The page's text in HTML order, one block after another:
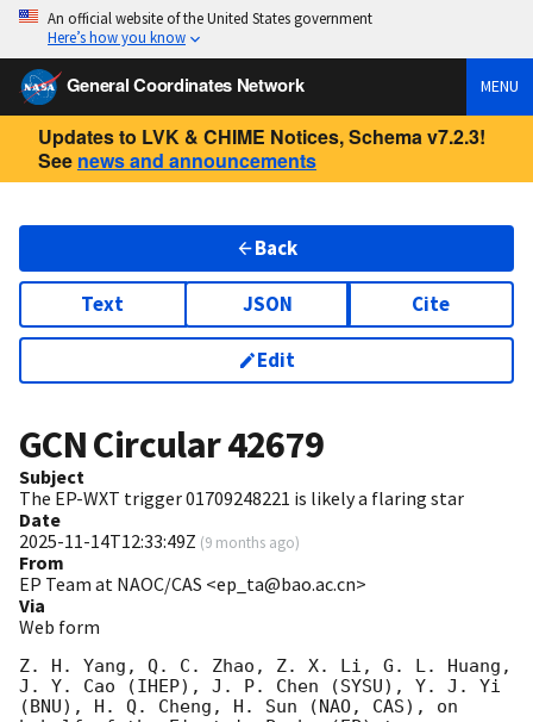
An official website of the United States government
Here’s how you know
General Coordinates Network MENU
Updates to LVK & CHIME Notices, Schema v7.2.3!
See news and announcements
Back
Text JSON Cite
Edit
GCN Circular42679
Subject
The EP-WXT trigger 01709248221 is likely a flaring star
Date
2025-11-14T12:33:49Z (9 months ago)
From
EP Team at NAOC/CAS <ep_ta@bao.ac.cn>
Via
Web form
Z. H. Yang, Q. C. Zhao, Z. X. Li, G. L. Huang,
J. Y. Cao (IHEP), J. P. Chen (SYSU), Y. J. Yi
(BNU), H. Q. Cheng, H. Sun (NAO, CAS), on